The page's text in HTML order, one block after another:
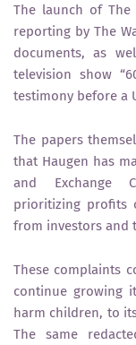
The launch of The
reporting by The
documents, as
television show
testimony before a
The papers
that Haugen has
and Exchange
prioritizing profits
from investors and
These complaints
continue growing
harm children, to
The same